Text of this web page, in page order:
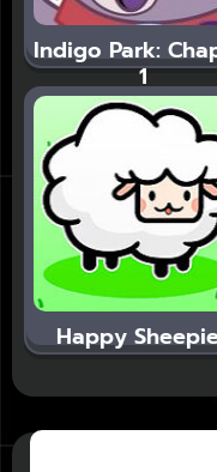
Indigo Park:
1
Happy